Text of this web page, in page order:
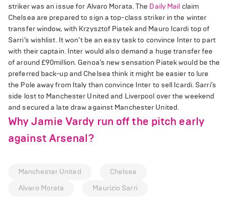
striker was an issue for Alvaro Morata. The Daily Mail claim
Chelsea are prepared to sign a top-class striker in the winter
transfer window, with Krzysztof Piatek and Mauro Icardi top of
Sarri’s wishlist. It won’t be an easy task to convince Inter to part
with their captain. Inter would also demand a huge transfer fee
of around £90million. Genoa’s new sensation Piatek would be the
preferred back-up and Chelsea think it might be easier to lure
the Pole away from Italy than convince Inter to sell Icardi. Sarri’s
side lost to Manchester United and Liverpool over the weekend
and secured a late draw against Manchester United.
Why Jamie Vardy run off the pitch early
against Arsenal?
Manchester United
Chelsea
Alvaro Morata
Maurizio Sarri